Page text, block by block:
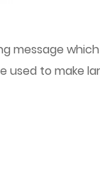
to make